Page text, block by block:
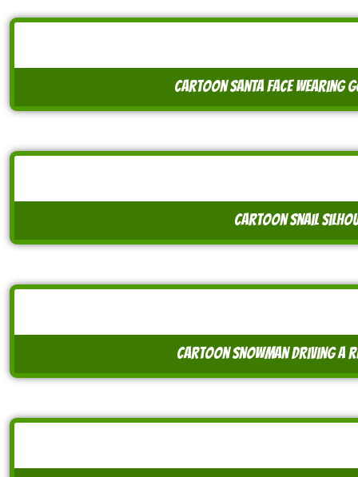
cartoon santa face wearing
cartoon snail
cartoon snowman driving a